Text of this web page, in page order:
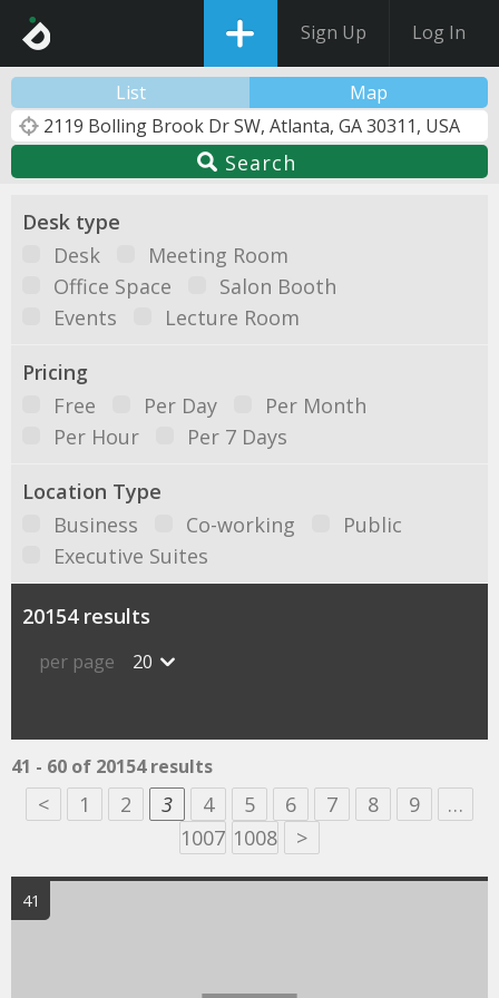
Sign Up Log In
List Map
Search
Desk type
Desk
Meeting Room
Office Space
Salon Booth
Events
Lecture Room
Pricing
Free
Per Day
Per Month
Per Hour
Per 7 Days
Location Type
Business
Co-working
Public
Executive Suites
20154 results
per page 20
41 - 60 of 20154 results
< 1 2 3 4 5 6 7 8 9
…
1007 1008 >
41